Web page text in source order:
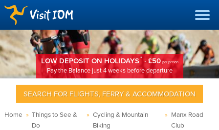
LOW DEPOSIT ON HOLIDAYS*· £50 per person
Pay the Balance just 4 weeks before departure
Home » Things to See &
Do
» Cycling & Mountain
Biking
» Manx Road
Club
SEARCH FOR FLIGHTS, FERRY & ACCOMMODATION